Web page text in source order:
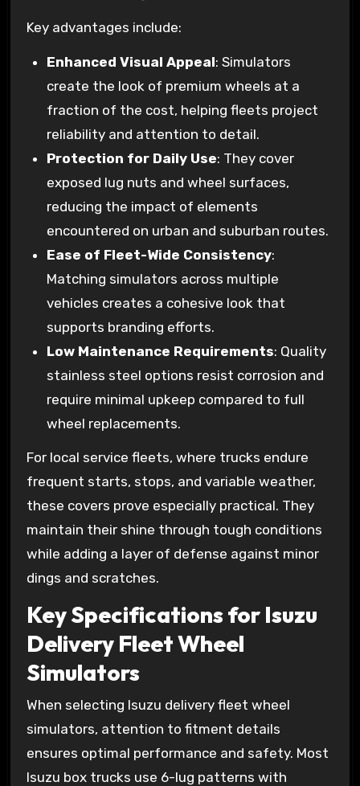
Key advantages include:
Enhanced Visual Appeal: Simulators
create the look of premium wheels at a
fraction of the cost, helping fleets project
reliability and attention to detail.
Protection for Daily Use: They cover
exposed lug nuts and wheel surfaces,
reducing the impact of elements
encountered on urban and suburban routes.
Ease of Fleet-Wide Consistency:
Matching simulators across multiple
vehicles creates a cohesive look that
supports branding efforts.
Low Maintenance Requirements: Quality
stainless steel options resist corrosion and
require minimal upkeep compared to full
wheel replacements.
For local service fleets, where trucks endure
frequent starts, stops, and variable weather,
these covers prove especially practical. They
maintain their shine through tough conditions
while adding a layer of defense against minor
dings and scratches.
Key Specifications for Isuzu
Delivery Fleet Wheel
Simulators
When selecting Isuzu delivery fleet wheel
simulators, attention to fitment details
ensures optimal performance and safety. Most
Isuzu box trucks use 6-lug patterns with